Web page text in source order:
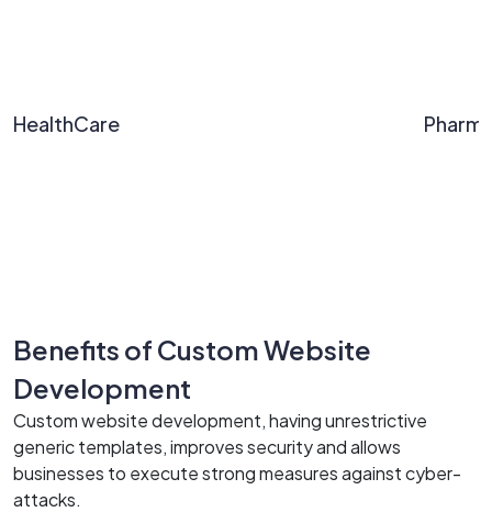
HealthCare
Benefits of Custom Website
Development
Custom website development, having unrestrictive
generic templates, improves security and allows
businesses to execute strong measures against cyber-
attacks.